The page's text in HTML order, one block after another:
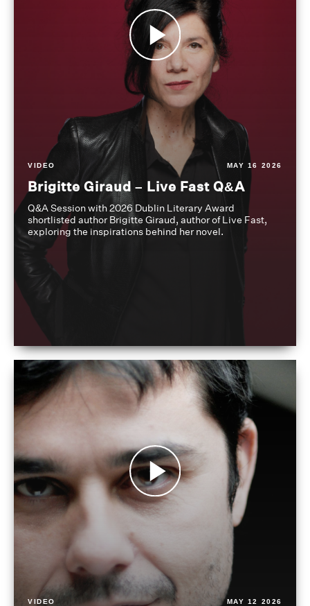
VIDEO MAY 16 2026
Brigitte Giraud – Live Fast Q&A
Q&A Session with 2026 Dublin Literary Award
shortlisted author Brigitte Giraud, author of Live Fast,
exploring the inspirations behind her novel.
VIDEO MAY 12 2026